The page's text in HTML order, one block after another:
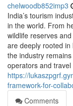
chelwoodb852imp3
India’s tourism
in the world. From
wildlife reserves
are deeply rooted in
the industry
operators and travel
https://
framework-for-
Comments